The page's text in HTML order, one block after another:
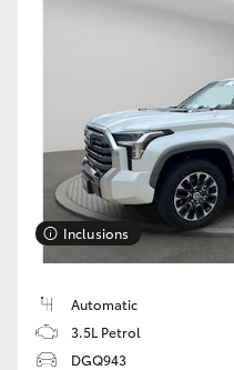
LandCruiser 70
Inclusions
Automatic
3.5L Petrol
DGQ943